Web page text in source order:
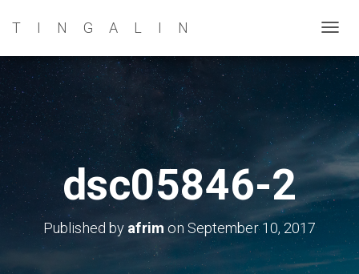
TINGALIN
G
L
E
N
V
dsc05846-2
Published by afrim on September 10, 2017